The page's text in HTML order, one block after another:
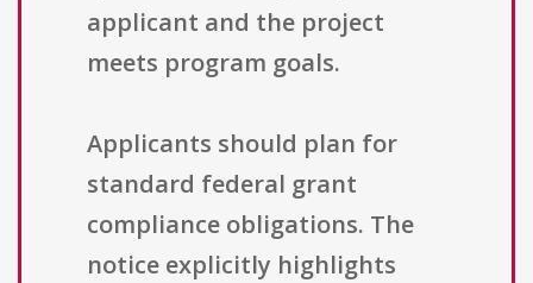
applicant and the project
meets program goals.
Applicants should plan for
standard federal grant
compliance obligations. The
notice explicitly highlights